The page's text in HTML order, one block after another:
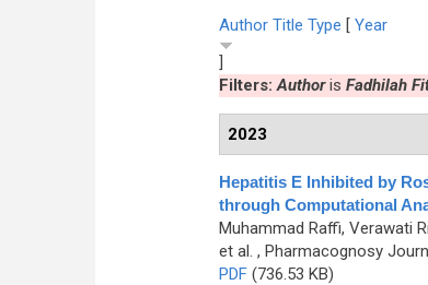
Author Title Type [ Year
]
Filters:Authoris Fadhilah
2023
Hepatitis E Inhibited by
through Computational
Muhammad Raffi, Verawati
et al. , Pharmacognosy
PDF(736.53 KB)